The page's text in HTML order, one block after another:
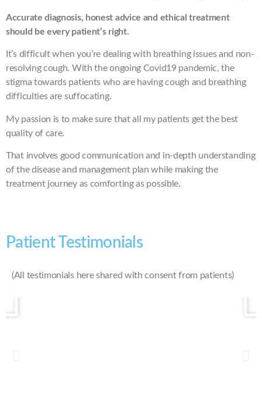
Accurate diagnosis, honest advice and ethical treatment
should be every patient’s right.
It’s difficult when you’re dealing with breathing issues and non-
resolving cough. With the ongoing Covid19 pandemic, the
stigma towards patients who are having cough and breathing
difficulties are suffocating.
My passion is to make sure that all my patients get the best
quality of care.
That involves good communication and in-depth understanding
of the disease and management plan while making the
treatment journey as comforting as possible.
Patient Testimonials
(All testimonials here shared with consent from patients)